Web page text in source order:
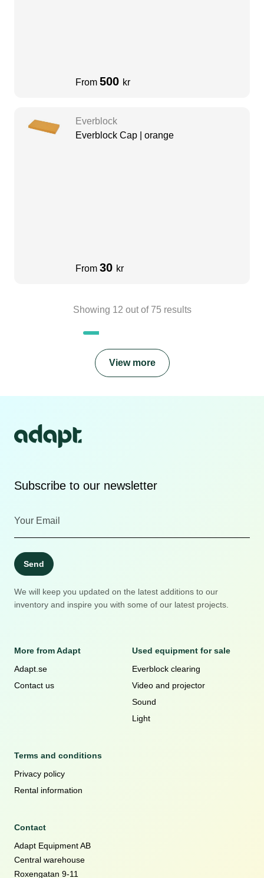
From 500 kr
Everblock
Everblock Cap | orange
From 30 kr
Showing 12 out of 75 results
View more
Subscribe to our newsletter
Send
We will keep you updated on the latest additions to our
inventory and inspire you with some of our latest projects.
More from Adapt
Adapt.se
Contact us
Used equipment for sale
Everblock clearing
Video and projector
Sound
Light
Terms and conditions
Privacy policy
Rental information
Contact
Adapt Equipment AB
Central warehouse
Roxengatan 9-11